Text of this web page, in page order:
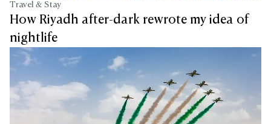
Travel & Stay
How Riyadh after-dark rewrote my idea of
nightlife